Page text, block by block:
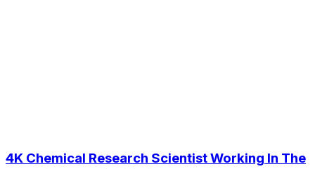
4K Chemical Research Scientist Working In The